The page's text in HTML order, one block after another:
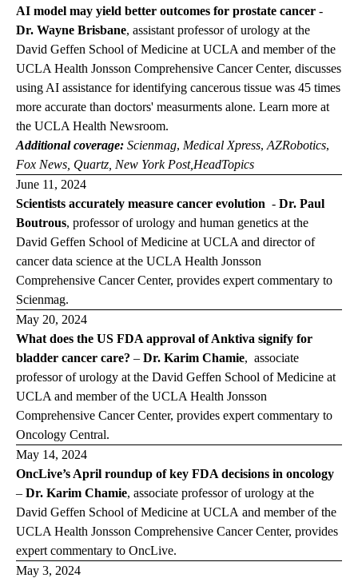
AI model may yield better outcomes for prostate cancer -
Dr. Wayne Brisbane, assistant professor of urology at the
David Geffen School of Medicine at UCLA and member of the
UCLA Health Jonsson Comprehensive Cancer Center, discusses
using AI assistance for identifying cancerous tissue was 45 times
more accurate than doctors' measurments alone. Learn more at
the UCLA Health Newsroom.
Additional coverage: Scienmag, Medical Xpress, AZRobotics,
Fox News Quartz New York Post, HeadTopics
June 11, 2024
Scientists accurately measure cancer evolution - Dr. Paul
Boutrous, professor of urology and human genetics at the
David Geffen School of Medicine at UCLA and director of
cancer data science at the UCLA Health Jonsson
Comprehensive Cancer Center, provides expert commentary to
Scienmag.
May 20, 2024
What does the US FDA approval of Anktiva signify for
bladder cancer care? – Dr. Karim Chamie, associate
professor of urology at the David Geffen School of Medicine at
UCLA and member of the UCLA Health Jonsson
Comprehensive Cancer Center, provides expert commentary to
Oncology Central.
May 14, 2024
OncLive’s April roundup of key FDA decisions in oncology
– Dr. Karim Chamie, associate professor of urology at the
David Geffen School of Medicine at UCLA and member of the
UCLA Health Jonsson Comprehensive Cancer Center, provides
expert commentary to OncLive.
May 3, 2024